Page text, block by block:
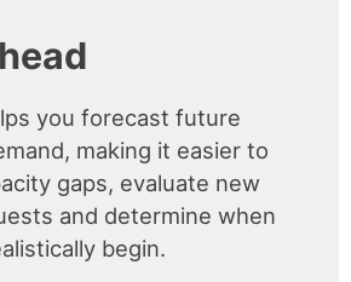
you forecast future
making it easier to
gaps, evaluate new
and determine when
begin.